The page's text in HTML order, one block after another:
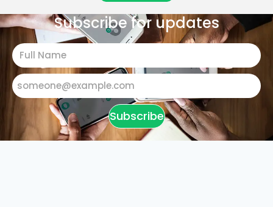
Subscribe for updates
Subscribe